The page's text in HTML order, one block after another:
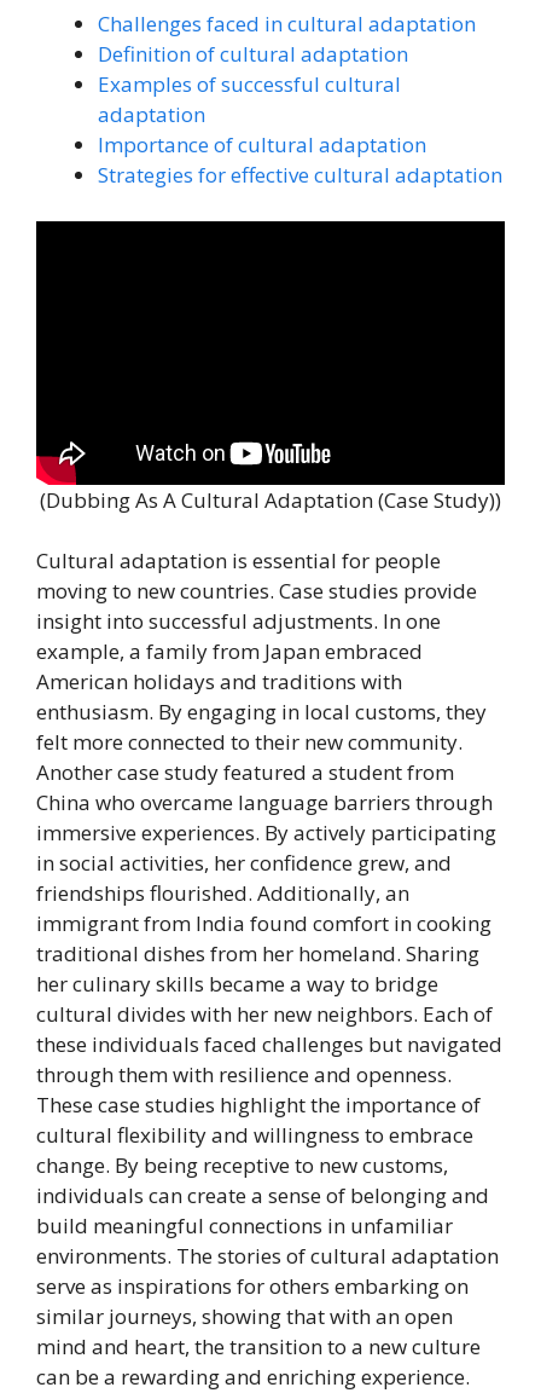
Challenges faced in cultural adaptation
Definition of cultural adaptation
Examples of successful cultural
adaptation
Importance of cultural adaptation
Strategies for effective cultural adaptation
(Dubbing As A Cultural Adaptation (Case Study))
Cultural adaptation is essential for people
moving to new countries. Case studies provide
insight into successful adjustments. In one
example, a family from Japan embraced
American holidays and traditions with
enthusiasm. By engaging in local customs, they
felt more connected to their new community.
Another case study featured a student from
China who overcame language barriers through
immersive experiences. By actively participating
in social activities, her confidence grew, and
friendships flourished. Additionally, an
immigrant from India found comfort in cooking
traditional dishes from her homeland. Sharing
her culinary skills became a way to bridge
cultural divides with her new neighbors. Each of
these individuals faced challenges but navigated
through them with resilience and openness.
These case studies highlight the importance of
cultural flexibility and willingness to embrace
change. By being receptive to new customs,
individuals can create a sense of belonging and
build meaningful connections in unfamiliar
environments. The stories of cultural adaptation
serve as inspirations for others embarking on
similar journeys, showing that with an open
mind and heart, the transition to a new culture
can be a rewarding and enriching experience.